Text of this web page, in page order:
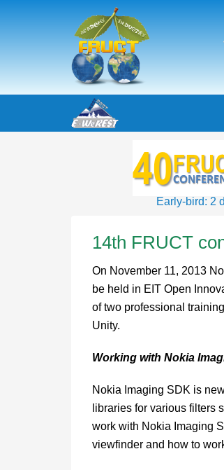
Early-bird: 2
14th FRUCT
On November 11, 2013
be held in EIT Open
of two professional
Unity.
Working with Nokia
Nokia Imaging SDK is
libraries for various filters
work with Nokia Imaging
viewfinder and how to